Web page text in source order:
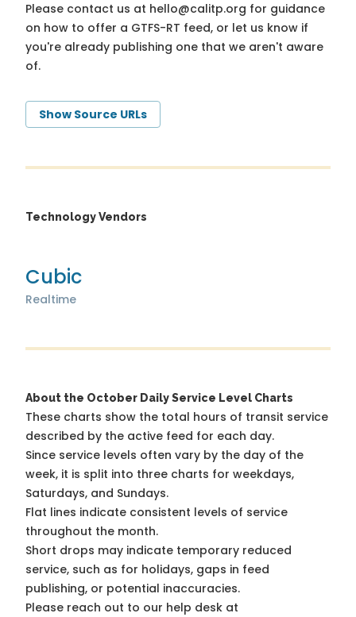
Please contact us at hello@calitp.org for guidance
on how to offer a GTFS-RT feed, or let us know if
you're already publishing one that we aren't aware
of.
Show Source URLs
Technology Vendors
Cubic
Realtime
About the October Daily Service Level Charts
These charts show the total hours of transit service
described by the active feed for each day.
Since service levels often vary by the day of the
week, it is split into three charts for weekdays,
Saturdays, and Sundays.
Flat lines indicate consistent levels of service
throughout the month.
Short drops may indicate temporary reduced
service, such as for holidays, gaps in feed
publishing, or potential inaccuracies.
Please reach out to our help desk at